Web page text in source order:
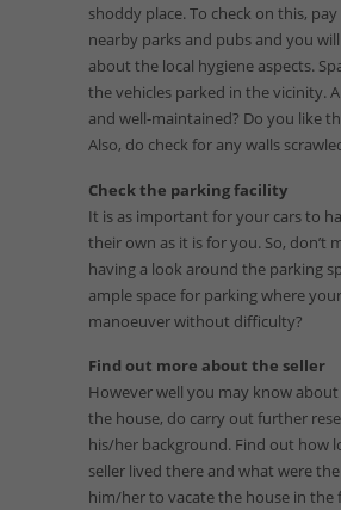
shoddy place. To check on this,
nearby parks and pubs and you
about the local hygiene aspects.
the vehicles parked in the vicinity.
and well-maintained? Do you like
Also, do check for any walls
Check the parking facility
It is as important for your cars to
their own as it is for you. So, don’t
having a look around the parking
ample space for parking where
manoeuver without difficulty?
Find out more about the seller
However well you may know
the house, do carry out further
his/her background. Find out how
seller lived there and what were
him/her to vacate the house in the